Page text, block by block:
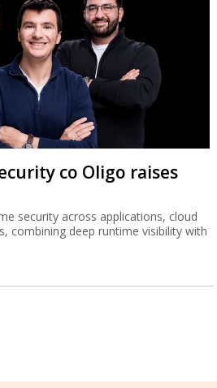
co Oligo raises
security across applications, cloud
combining deep runtime visibility with